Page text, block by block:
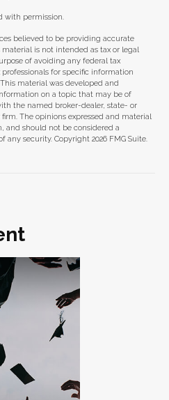
with permission.
believed to be providing accurate
is not intended as tax or legal
of avoiding any federal tax
for specific information
material was developed and
on a topic that may be of
the named broker-dealer, state- or
The opinions expressed and material
and should not be considered a
any security. Copyright 2026 FMG Suite.